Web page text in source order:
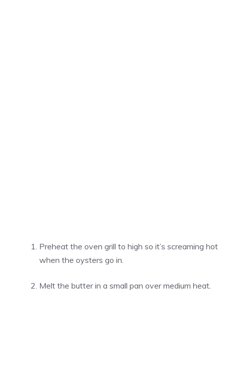
Preheat the oven grill to high so it’s screaming hot
when the oysters go in.
Melt the butter in a small pan over medium heat.